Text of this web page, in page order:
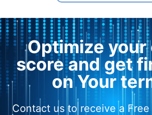
Optimize
score and get
on Your
Contact us to receive a